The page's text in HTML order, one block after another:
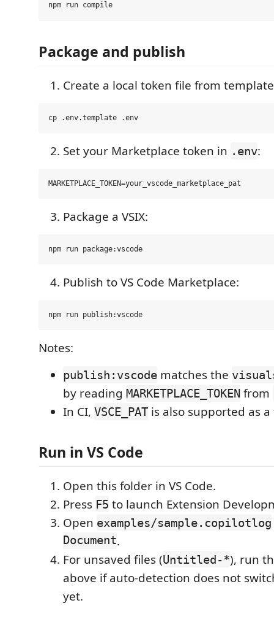
Package and publish
Create a local token file from
Set your Marketplace token in .env:
Package a VSIX:
Publish to VS Code Marketplace:
Notes:
publish:vscode matches the
by reading MARKETPLACE_TOKEN from
In CI, VSCE_PAT is also supported as
Run in VS Code
Open this folder in VS Code.
Press F5 to launch Extension
Open examples/sample.copilotlog
Document.
For unsaved files (Untitled-*), run
above if auto-detection does not
yet.